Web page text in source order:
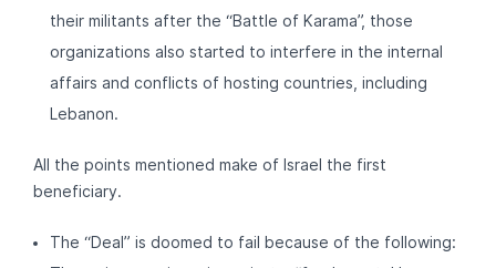
their militants after the “Battle of Karama”, those
organizations also started to interfere in the internal
affairs and conflicts of hosting countries, including
Lebanon.
All the points mentioned make of Israel the first
beneficiary.
The “Deal” is doomed to fail because of the following: